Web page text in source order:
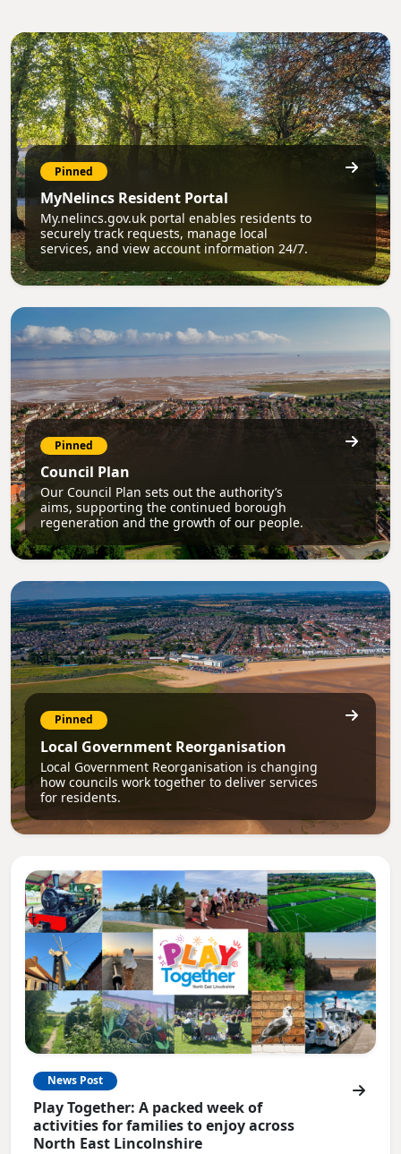
Pinned
MyNelincs Resident Portal
My.nelincs.gov.uk portal enables residents to
securely track requests, manage local
services, and view account information 24/7.
Pinned
Council Plan
Our Council Plan sets out the authority’s
aims, supporting the continued borough
regeneration and the growth of our people.
Pinned
Local Government Reorganisation
Local Government Reorganisation is changing
how councils work together to deliver services
for residents.
News Post
Play Together: A packed week of
activities for families to enjoy across
North East Lincolnshire